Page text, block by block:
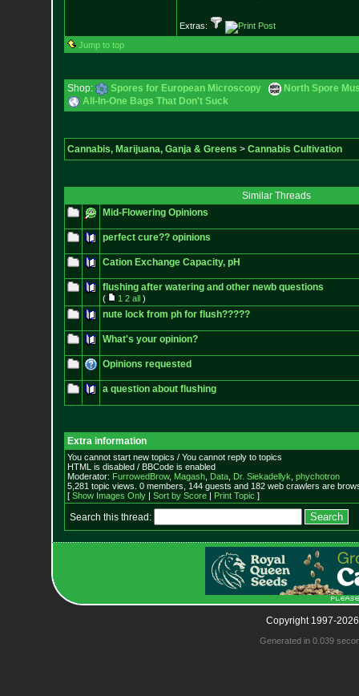
Extras:
Jump to top
Shop: Spores for European Microscopy
North Spore
All-In-One Bags That Don't Suck
Cannabis, Marijuana, Ganja & Greens > Cannabis Cultivation
Similar Threads
Mid-Flowering Opinions
perfect cure?? opinions
Cation Exchange Capacity, pH
flushing after watering and other newb questions
( 1 2 all)
nute lock from ph for flush?????
What's your opinion?
Opinions requested
a question about flushing
Extra information
You cannot start new topics / You cannot reply to topics
HTML is disabled / BBCode is enabled
Moderator: FurrowedBrow, Magash, Data, Dr. Siekadellyk phychotron
5,281 topic views. 0 members, 144 guests and 182 web crawlers are
[ Show Images Only| Sort by Score| Print Topic ]
Search this thread:
Copyright 1997-
Generated in 0.039